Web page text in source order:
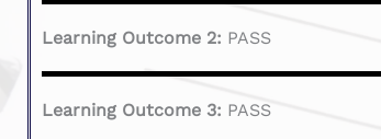
Learning Outcome 2: PASS
Learning Outcome 3: PASS